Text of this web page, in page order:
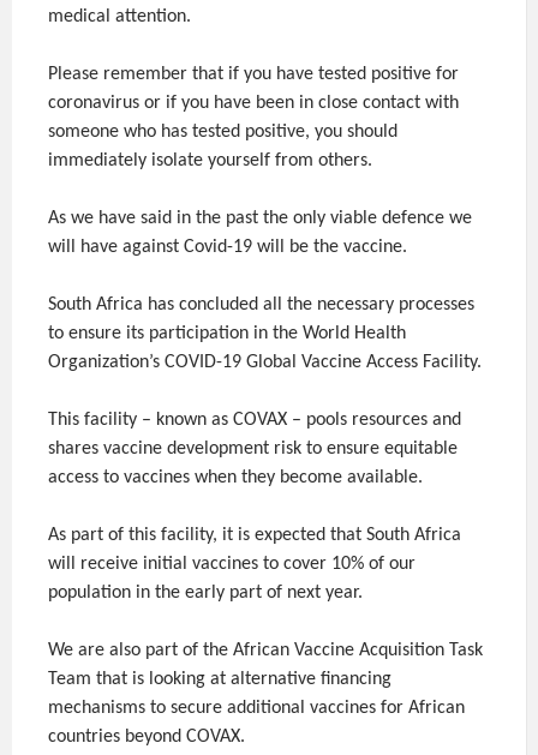
medical attention.
Please remember that if you have tested positive for
coronavirus or if you have been in close contact with
someone who has tested positive, you should
immediately isolate yourself from others.
As we have said in the past the only viable defence we
will have against Covid-19 will be the vaccine.
South Africa has concluded all the necessary processes
to ensure its participation in the World Health
Organization’s COVID-19 Global Vaccine Access Facility.
This facility – known as COVAX – pools resources and
shares vaccine development risk to ensure equitable
access to vaccines when they become available.
As part of this facility, it is expected that South Africa
will receive initial vaccines to cover 10% of our
population in the early part of next year.
We are also part of the African Vaccine Acquisition Task
Team that is looking at alternative financing
mechanisms to secure additional vaccines for African
countries beyond COVAX.